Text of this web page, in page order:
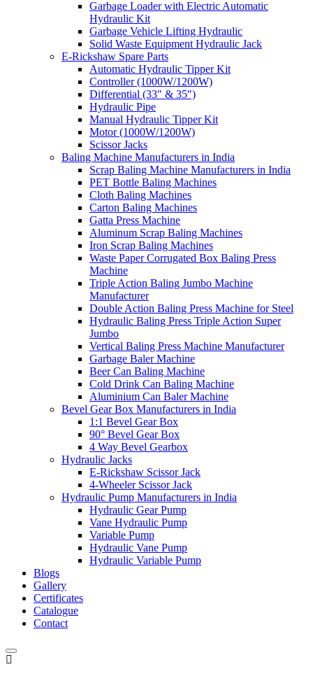
Garbage Loader with Electric Automatic
Hydraulic Kit
Garbage Vehicle Lifting Hydraulic
Solid Waste Equipment Hydraulic Jack
E-Rickshaw Spare Parts
Automatic Hydraulic Tipper Kit
Controller (1000W/1200W)
Differential (33″ & 35″)
Hydraulic Pipe
Manual Hydraulic Tipper Kit
Motor (1000W/1200W)
Scissor Jacks
Baling Machine Manufacturers in India
Scrap Baling Machine Manufacturers in India
PET Bottle Baling Machines
Cloth Baling Machines
Carton Baling Machines
Gatta Press Machine
Aluminum Scrap Baling Machines
Iron Scrap Baling Machines
Waste Paper Corrugated Box Baling Press
Machine
Triple Action Baling Jumbo Machine
Manufacturer
Double Action Baling Press Machine for Steel
Hydraulic Baling Press Triple Action Super
Jumbo
Vertical Baling Press Machine Manufacturer
Garbage Baler Machine
Beer Can Baling Machine
Cold Drink Can Baling Machine
Aluminium Can Baler Machine
Bevel Gear Box Manufacturers in India
1:1 Bevel Gear Box
90° Bevel Gear Box
4 Way Bevel Gearbox
Hydraulic Jacks
E-Rickshaw Scissor Jack
4-Wheeler Scissor Jack
Hydraulic Pump Manufacturers in India
Hydraulic Gear Pump
Vane Hydraulic Pump
Variable Pump
Hydraulic Vane Pump
Hydraulic Variable Pump
Blogs
Gallery
Certificates
Catalogue
Contact